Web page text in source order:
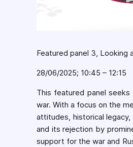
Featured panel 3, Looking
28/06/2025; 10:45 – 12:15
This featured panel
war. With a focus on the
attitudes, historical
and its rejection by
support for the war and